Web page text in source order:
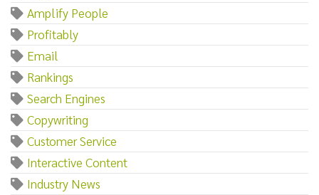
Amplify People
Profitably
Email
Rankings
Search Engines
Copywriting
Customer Service
Interactive Content
Industry News